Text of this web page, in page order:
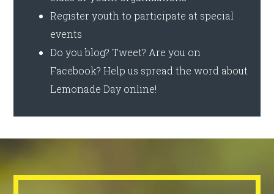
Register youth to participate at special
events
Do you blog? Tweet? Are you on
Facebook? Help us spread the word about
Lemonade Day online!